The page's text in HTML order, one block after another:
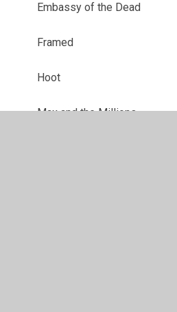
Embassy of the Dead
Framed
Hoot
Max and the Millions